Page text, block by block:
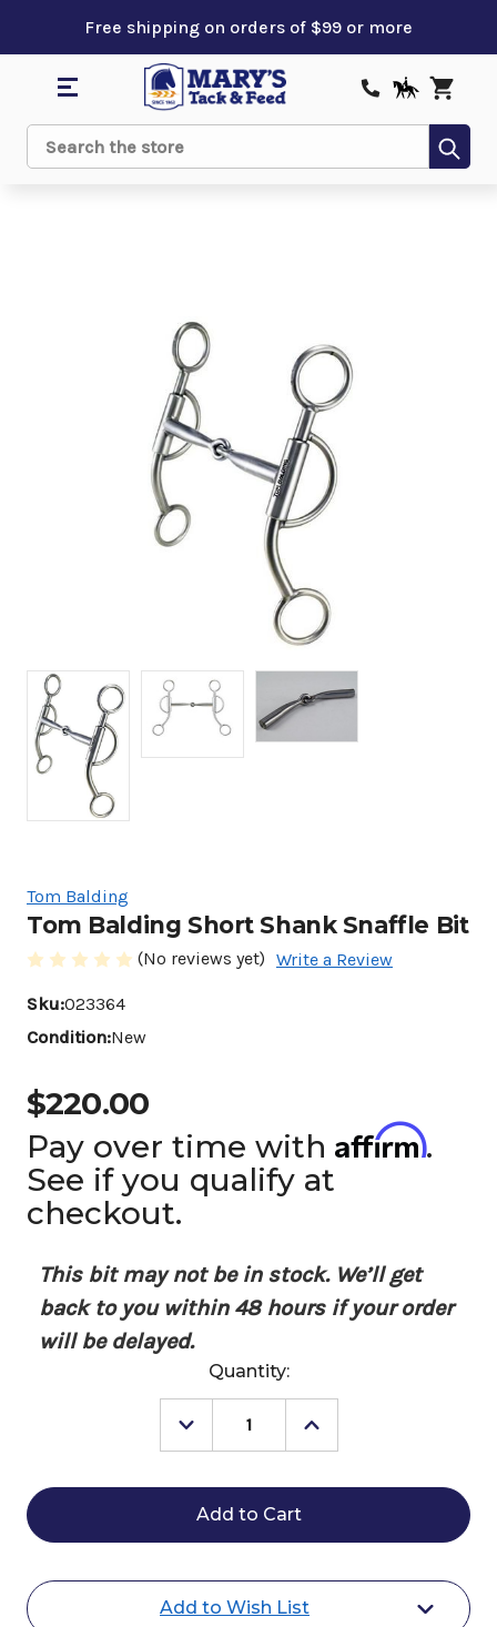
Free shipping on orders of $99 or more
Search
Tom Balding
Tom Balding Short Shank Snaffle Bit
(No reviews yet) Write a Review
Sku:023364
Condition:New
$220.00
Pay over time with Affirm.
See if you qualify at
checkout.
This bit may not be in stock. We’ll get
back to you within 48 hours if your order
will be delayed.
Quantity:
Decrease
Quantity
Tom
Balding
Short
Shank
Increase
Quantity
Tom
Shank
Add to Wish List